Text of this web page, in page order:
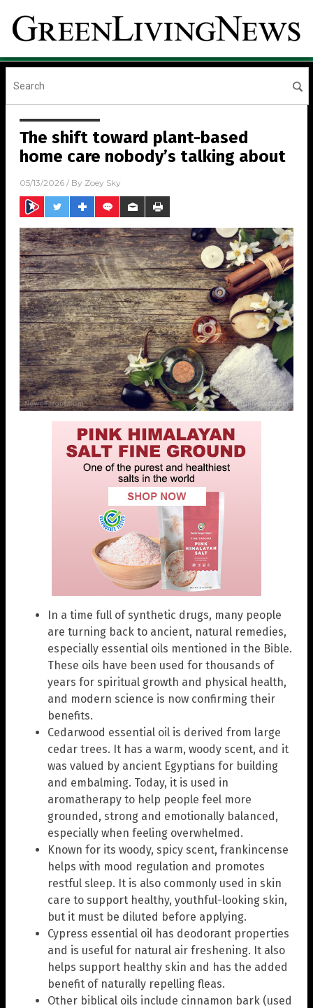
The shift toward plant-based
home care nobody’s talking about
05/13/2026 / By Zoey Sky
In a time full of synthetic drugs, many people
are turning back to ancient, natural remedies,
especially essential oils mentioned in the Bible.
These oils have been used for thousands of
years for spiritual growth and physical health,
and modern science is now confirming their
benefits.
Cedarwood essential oil is derived from large
cedar trees. It has a warm, woody scent, and it
was valued by ancient Egyptians for building
and embalming. Today, it is used in
aromatherapy to help people feel more
grounded, strong and emotionally balanced,
especially when feeling overwhelmed.
Known for its woody, spicy scent, frankincense
helps with mood regulation and promotes
restful sleep. It is also commonly used in skin
care to support healthy, youthful-looking skin,
but it must be diluted before applying.
Cypress essential oil has deodorant properties
and is useful for natural air freshening. It also
helps support healthy skin and has the added
benefit of naturally repelling fleas.
Other biblical oils include cinnamon bark (used